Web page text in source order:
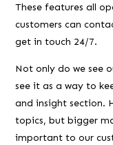
These features all
customers can
get in touch 24/7.
Not only do we see
see it as a way to
and insight section.
topics, but bigger
important to our